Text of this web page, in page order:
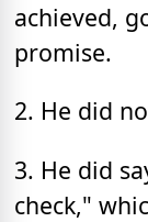
achieved,
promise.
2. He did
3. He did
check,"